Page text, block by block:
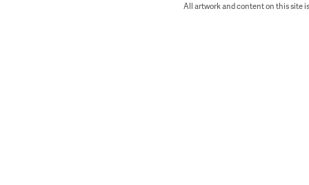
All artwork and content on this site